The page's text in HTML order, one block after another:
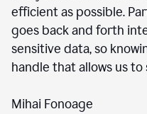
efficient as possible.
goes back and forth
sensitive data, so
handle that allows us
Mihai Fonoage